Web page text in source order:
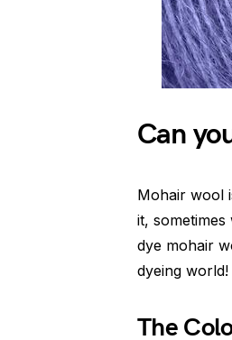
Can
Mohair wool
it,
dye mohair
dyeing world!
The